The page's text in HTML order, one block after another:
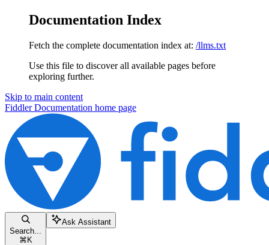
Documentation Index
Fetch the complete documentation index at: /llms.txt
Use this file to discover all available pages before
exploring further.
Skip to main content
Fiddler Documentation home page
Search...
⌘ K
Ask Assistant